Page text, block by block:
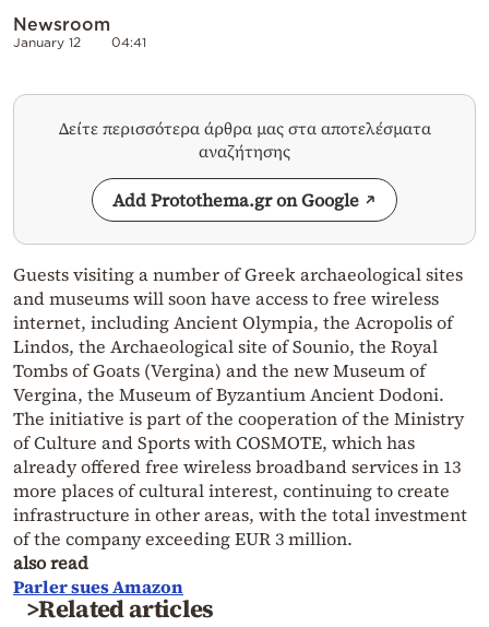
Newsroom
January 12 04:41
Δείτε περισσότερα άρθρα μας στα αποτελέσματα
αναζήτησης
Add Protothema.gr on Google
Guests visiting a number of Greek archaeological sites
and museums will soon have access to free wireless
internet, including Ancient Olympia, the Acropolis of
Lindos, the Archaeological site of Sounio, the Royal
Tombs of Goats (Vergina) and the new Museum of
Vergina, the Museum of Byzantium Ancient Dodoni.
The initiative is part of the cooperation of the Ministry
of Culture and Sports with COSMOTE, which has
already offered free wireless broadband services in 13
more places of cultural interest, continuing to create
infrastructure in other areas, with the total investment
of the company exceeding EUR 3 million.
also read
Parler sues Amazon
>Related articles